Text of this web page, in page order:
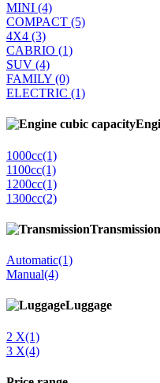
MINI (4)
COMPACT (5)
4Χ4 (3)
CABRIO (1)
SUV (4)
FAMILY (0)
ELECTRIC (1)
1000cc(1)
1100cc(1)
1200cc(1)
1300cc(2)
Transmission
Automatic(1)
Manual(4)
Luggage
2 Χ(1)
3 Χ(4)